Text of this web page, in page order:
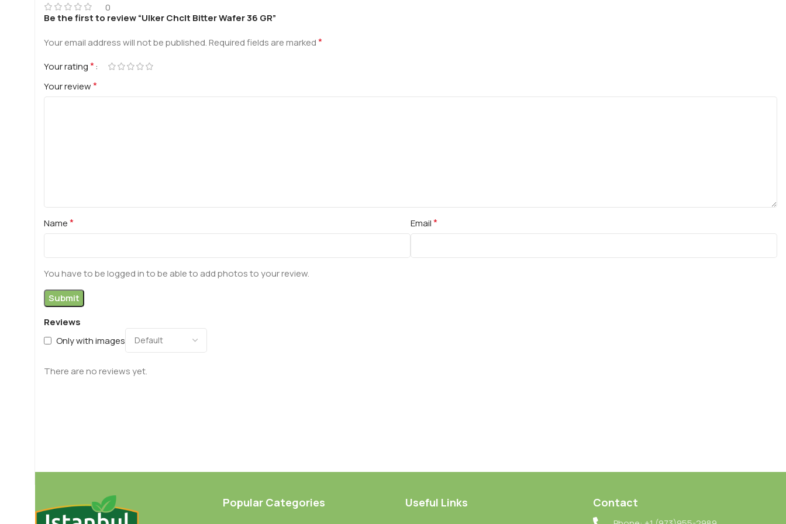
0
Reviews
Only with images
There are no reviews yet.
Be the first to review “Ulker Chclt Bitter Wafer 36 GR”
Your email address will not be published.Required fields are marked*
Your rating*
Your review*
Name* Email*
You have to be logged in to be able to add photos to your review.
Popular Categories Useful Links Contact